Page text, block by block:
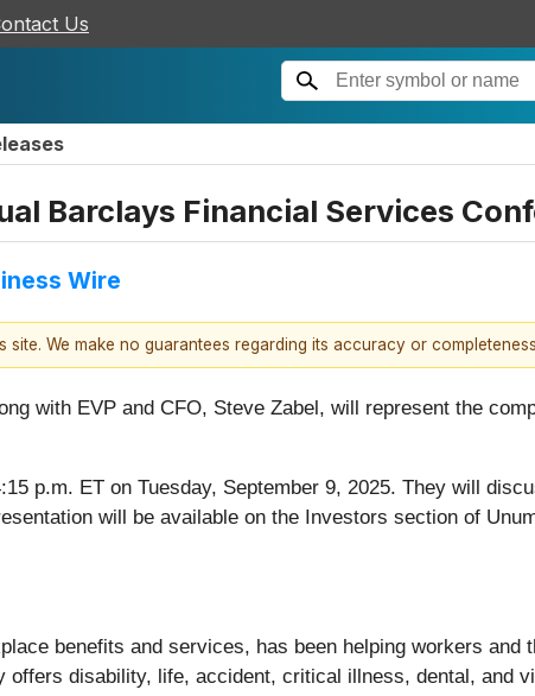
Us
Barclays Financial Services
Wire
We make no guarantees regarding its accuracy or
with EVP and CFO, Steve Zabel, will represent the
p.m. ET on Tuesday, September 9, 2025. They will
will be available on the Investors section of
benefits and services, has been helping workers and
disability, life, accident, critical illness, dental, and